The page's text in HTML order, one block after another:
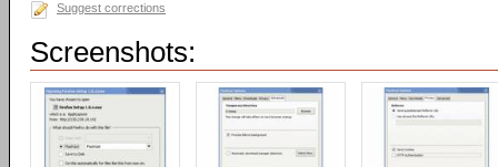
Suggest corrections
Screenshots: